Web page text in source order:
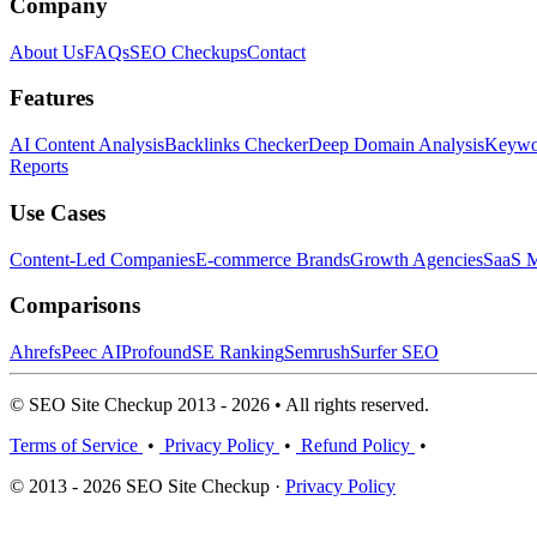
Company
About UsFAQsSEO CheckupsContact
Features
AI Content AnalysisBacklinks CheckerDeep Domain Analysis
Reports
Use Cases
Content-Led CompaniesE-commerce BrandsGrowth AgenciesSaaS
Comparisons
AhrefsPeec AIProfoundSE RankingSemrushSurfer SEO
© SEO Site Checkup 2013 - 2026 • All rights reserved.
Terms of Service • Privacy Policy • Refund Policy •
© 2013 - 2026 SEO Site Checkup · Privacy Policy